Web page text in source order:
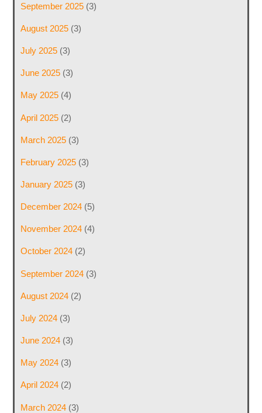
September 2025(3)
August 2025(3)
July 2025(3)
June 2025(3)
May 2025(4)
April 2025(2)
March 2025(3)
February 2025(3)
January 2025(3)
December 2024(5)
November 2024(4)
October 2024(2)
September 2024(3)
August 2024(2)
July 2024(3)
June 2024(3)
May 2024(3)
April 2024(2)
March 2024(3)